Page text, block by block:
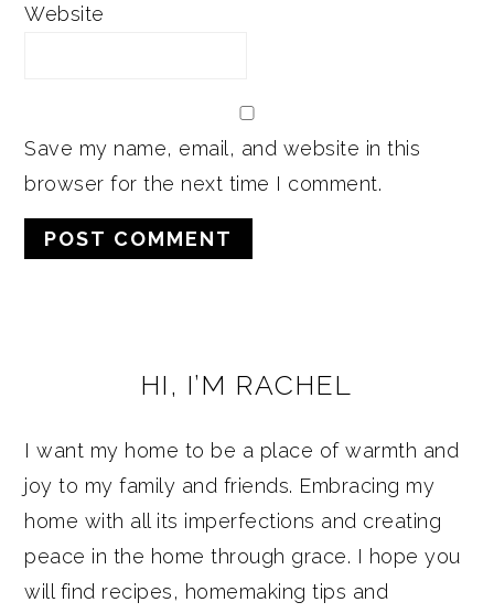
Website
Save my name, email, and website in this
browser for the next time I comment.
SIDEBARHI, I’M RACHEL
I want my home to be a place of warmth and
joy to my family and friends. Embracing my
home with all its imperfections and creating
peace in the home through grace. I hope you
will find recipes, homemaking tips and